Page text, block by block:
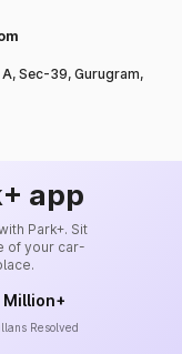
Sec-39, Gurugram,
app
Park+. Sit
of your car-
Million+
Resolved